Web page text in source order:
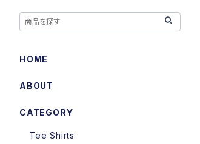
HOME
ABOUT
CATEGORY
Tee Shirts